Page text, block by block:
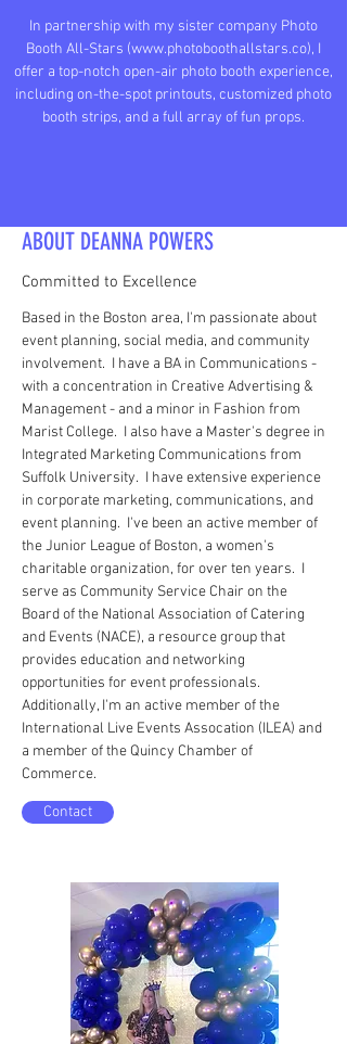
In partnership with my sister company Photo
Booth All-Stars (www.photoboothallstars.co), I
offer a top-notch open-air photo booth experience,
including on-the-spot printouts, customized photo
booth strips, and a full array of fun props.
ABOUT DEANNA POWERS
Committed to Excellence
Based in the Boston area, I'm passionate about
event planning, social media, and community
involvement. I have a BA in Communications -
with a concentration in Creative Advertising &
Management - and a minor in Fashion from
Marist College. I also have a Master's degree in
Integrated Marketing Communications from
Suffolk University. I have extensive experience
in corporate marketing, communications, and
event planning. I've been an active member of
the Junior League of Boston, a women's
charitable organization, for over ten years. I
serve as Community Service Chair on the
Board of the National Association of Catering
and Events (NACE), a resource group that
provides education and networking
opportunities for event professionals.
Additionally, I'm an active member of the
International Live Events Assocation (ILEA) and
a member of the Quincy Chamber of
Commerce.
Contact